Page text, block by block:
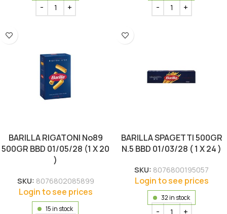
BARILLA RIGATONI No89
500GR BBD 01/05/28 (1 X 20
)
SKU: 8076802085899
Login to see prices
15 in stock
BARILLA SPAGETTI 500GR
N.5 BBD 01/03/28 ( 1 X 24 )
SKU: 8076800195057
Login to see prices
32 in stock